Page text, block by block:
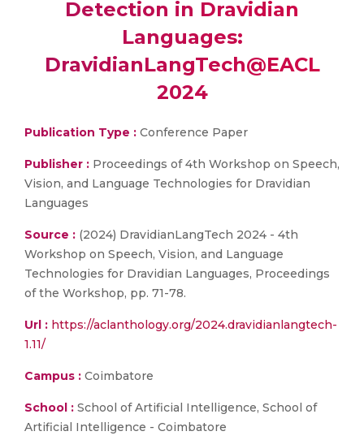
Detection in Dravidian
Languages:
DravidianLangTech@EACL
2024
Publication Type : Conference Paper
Publisher : Proceedings of 4th Workshop on Speech,
Vision, and Language Technologies for Dravidian
Languages
Source : (2024) DravidianLangTech 2024 - 4th
Workshop on Speech, Vision, and Language
Technologies for Dravidian Languages, Proceedings
of the Workshop, pp. 71-78.
Url : https://aclanthology.org/2024.dravidianlangtech-
1.11/
Campus : Coimbatore
School : School of Artificial Intelligence, School of
Artificial Intelligence - Coimbatore